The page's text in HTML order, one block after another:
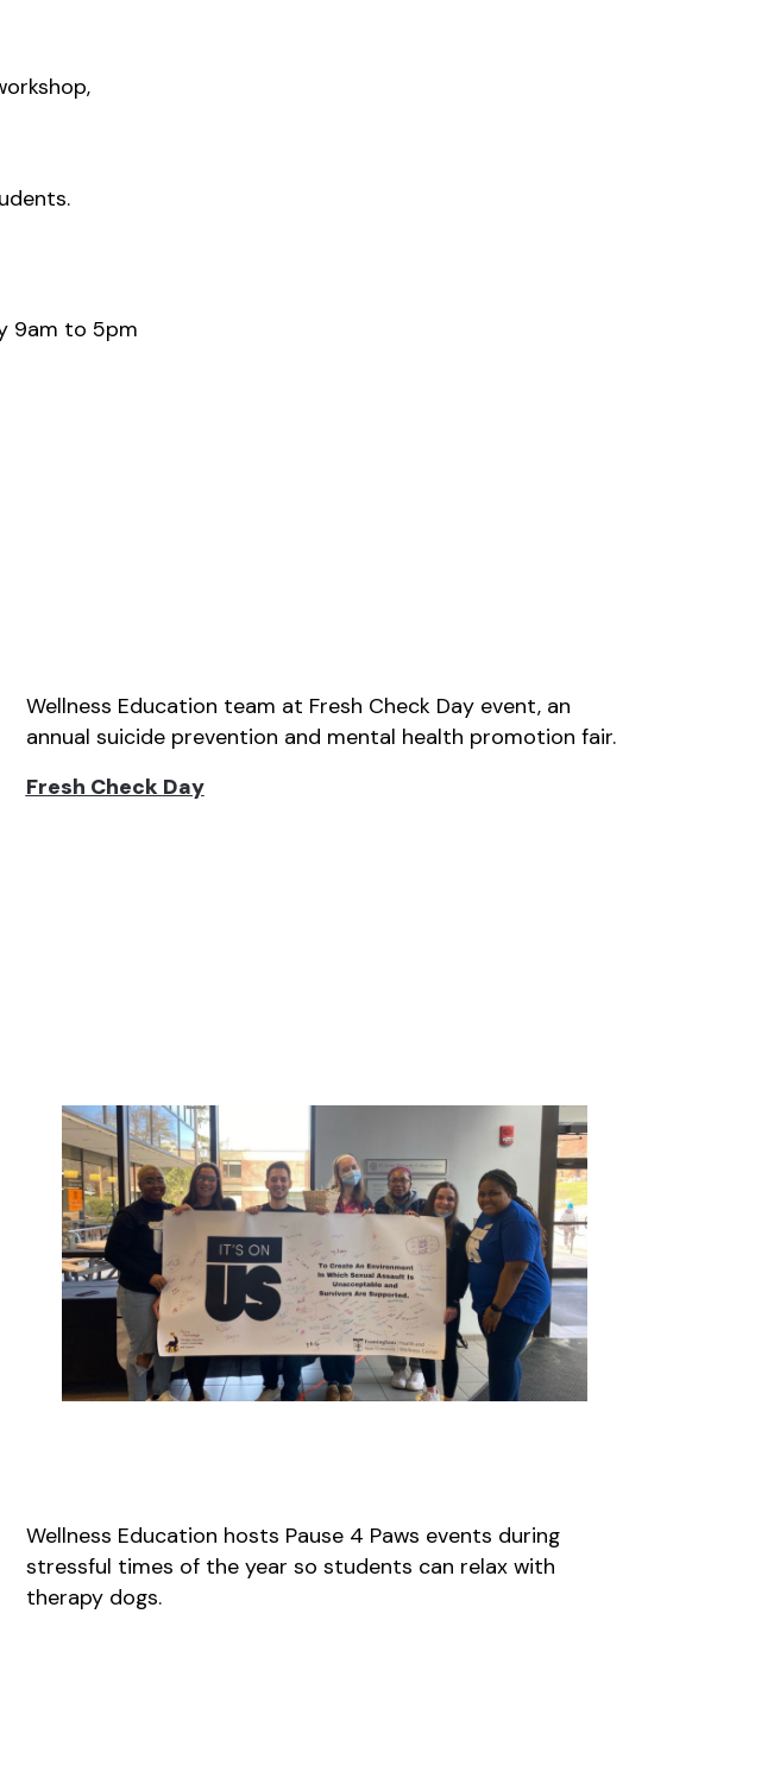
9am to 5pm
Wellness Education team at Fresh Check Day event, an
annual suicide prevention and mental health promotion fair.
Fresh Check Day
Wellness Education hosts Pause 4 Paws events during
stressful times of the year so students can relax with
therapy dogs.